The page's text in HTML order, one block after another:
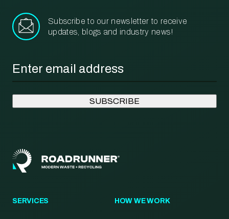
Subscribe to our newsletter to receive
updates, blogs and industry news!
SERVICES HOW WE WORK